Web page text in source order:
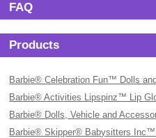
FAQ
Products
Barbie® Celebration Fun™ Dolls
Barbie® Activities Lipspinz™ Lip
Barbie® Dolls, Vehicle and
Barbie® Skipper® Babysitters